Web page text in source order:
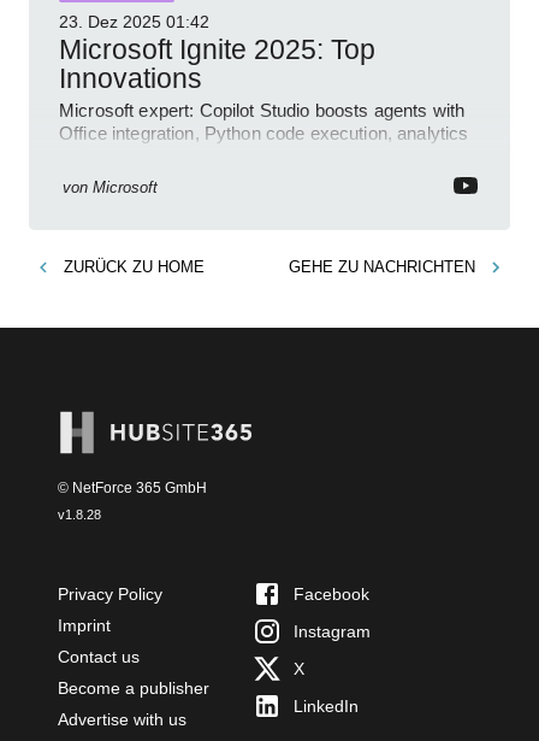
23. Dez 2025 01:42
Microsoft Ignite 2025: Top
Innovations
Microsoft expert: Copilot Studio boosts agents with
Office integration, Python code execution, analytics
von Microsoft
ZURÜCK ZU HOME GEHE ZU NACHRICHTEN
© NetForce 365 GmbH
v1.8.28
Privacy Policy
Imprint
Contact us
Become a publisher
Advertise with us
Facebook
Instagram
X
LinkedIn